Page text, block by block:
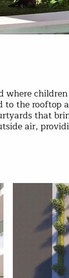
where
the rooftop
that
air,